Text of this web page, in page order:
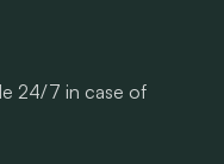
24/7 in case of